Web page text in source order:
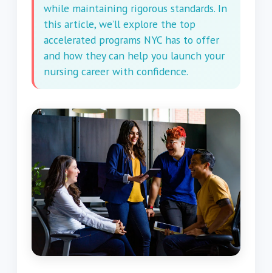
while maintaining rigorous standards. In
this article, we’ll explore the top
accelerated programs NYC has to offer
and how they can help you launch your
nursing career with confidence.